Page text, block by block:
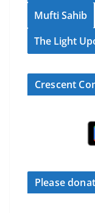
Mufti Sahib
The Light
Crescent
Please